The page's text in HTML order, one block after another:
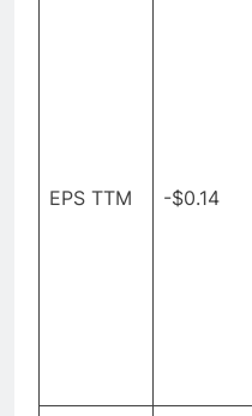
EPS TTM -$0.14